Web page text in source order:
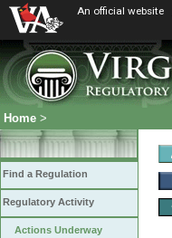
An official website
Home >
Find a Regulation
Regulatory Activity
Actions Underway